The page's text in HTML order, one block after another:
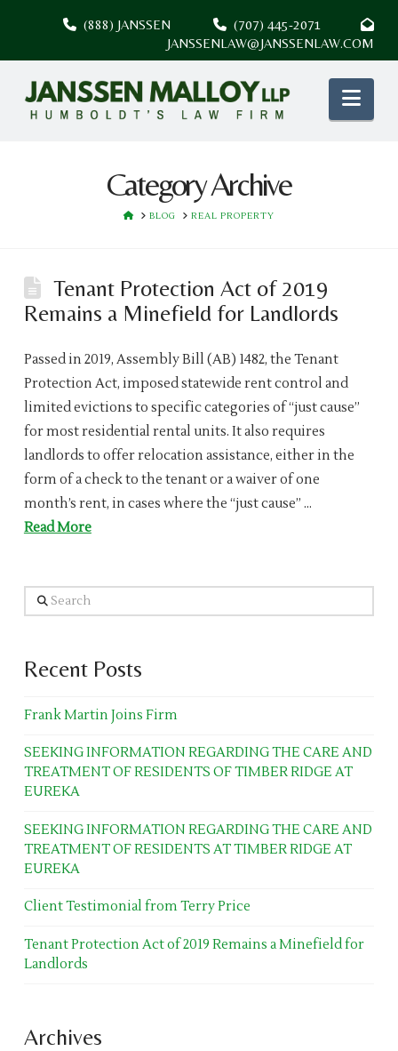
(888) JANSSEN
(707) 445-2071
JANSSENLAW@JANSSENLAW.COM
Category Archive
HOMEBLOG REAL PROPERTY
Tenant Protection Act of 2019
Remains a Minefield for Landlords
Passed in 2019, Assembly Bill (AB) 1482, the Tenant
Protection Act, imposed statewide rent control and
limited evictions to specific categories of “just cause”
for most residential rental units. It also requires
landlords to offer relocation assistance, either in the
form of a check to the tenant or a waiver of one
month’s rent, in cases where the “just cause” …
Read More
Search
Recent Posts
Frank Martin Joins Firm
SEEKING INFORMATION REGARDING THE CARE AND
TREATMENT OF RESIDENTS OF TIMBER RIDGE AT
EUREKA
SEEKING INFORMATION REGARDING THE CARE AND
TREATMENT OF RESIDENTS AT TIMBER RIDGE AT
EUREKA
Client Testimonial from Terry Price
Tenant Protection Act of 2019 Remains a Minefield for
Landlords
Archives